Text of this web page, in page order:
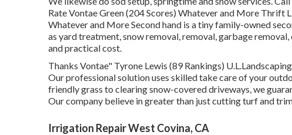
Rate Vontae Green (204 Scores) Whatever and More Thrift
Whatever and More Second hand is a tiny family-owned
as yard treatment, snow removal, removal, garbage
and practical cost.
Thanks Vontae" Tyrone Lewis (89 Rankings)
Our professional solution uses skilled take care of your
friendly grass to clearing snow-covered driveways, we
Our company believe in greater than just cutting turf and
Irrigation Repair West Covina, CA